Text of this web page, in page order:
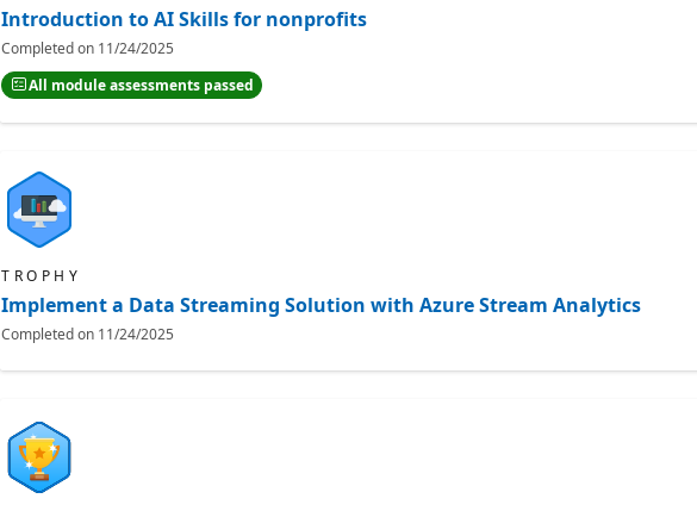
Introduction to AI Skills for nonprofits
Completed on 11/24/2025
All module assessments passed
TROPHY
Implement a Data Streaming Solution with Azure Stream Analytics
Completed on 11/24/2025